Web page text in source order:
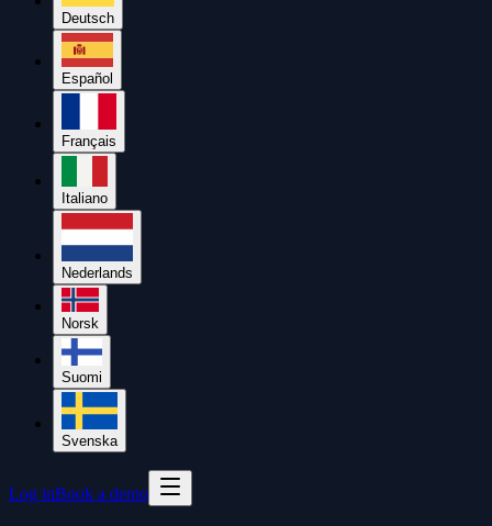
Deutsch
Español
Français
Italiano
Nederlands
Norsk
Suomi
Svenska
Log inBook a demo